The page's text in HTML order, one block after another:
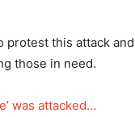
protest this attack
those in need.
was attacked…